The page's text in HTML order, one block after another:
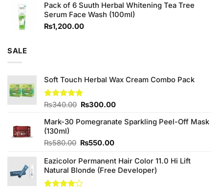
was:
₨980.00.
is:
₨880.00.
Pack of 6 Suuth Herbal Whitening Tea Tree
Serum Face Wash (100ml)
₨1,200.00
SALE
Soft Touch Herbal Wax Cream Combo Pack
Rated5.00
₨340.00 Original
was:
₨300.00Current
is:
Mark-30 Pomegranate Sparkling Peel-Off Mask
(130ml)
₨580.00 Original
was:
₨580.00.
₨550.00Current
is:
₨550.00.
Eazicolor Permanent Hair Color 11.0 Hi Lift
Natural Blonde (Free Developer)